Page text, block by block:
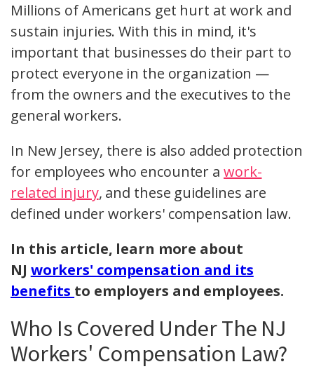
Millions of Americans get hurt at work and
sustain injuries. With this in mind, it's
important that businesses do their part to
protect everyone in the organization —
from the owners and the executives to the
general workers.
In New Jersey, there is also added protection
for employees who encounter a work-
related injury, and these guidelines are
defined under workers' compensation law.
In this article, learn more about
NJ workers' compensation and its
benefits to employers and employees.
Who Is Covered Under The NJ
Workers' Compensation Law?